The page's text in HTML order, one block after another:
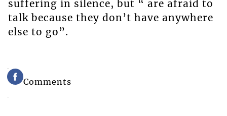
suffering in silence, but “ are afraid to
talk because they don’t have anywhere
else to go”.
Comments